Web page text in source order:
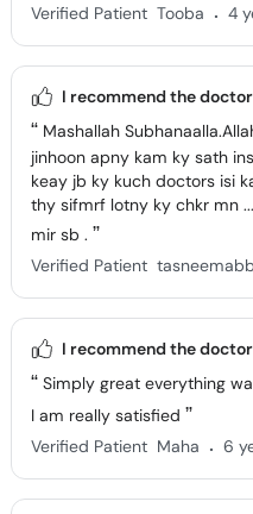
Verified Patient Tooba . 4
I recommend the doctor
Mashallah
jinhoon apny kam ky sath
keay jb ky kuch doctors isi
thy sifmrf lotny ky chkr mn
mir sb .
Verified Patient
I recommend the doctor
Simply great everything
I am really satisfied
Verified Patient Maha . 6